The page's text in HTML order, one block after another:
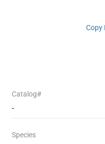
Copy
Catalog#
-
Species